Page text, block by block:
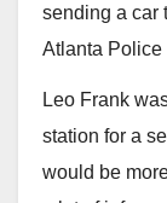
sending a car
Atlanta Police
Leo Frank
station for a
would be